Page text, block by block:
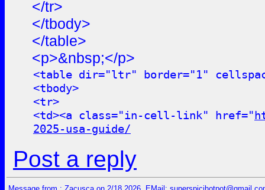
</tr>
</tbody>
</table>
<p>&nbsp;</p>
<table dir="ltr" border="1"
<tbody>
<tr>
<td><a class="in-cell-link" href="
2025-usa-guide/
Post a reply